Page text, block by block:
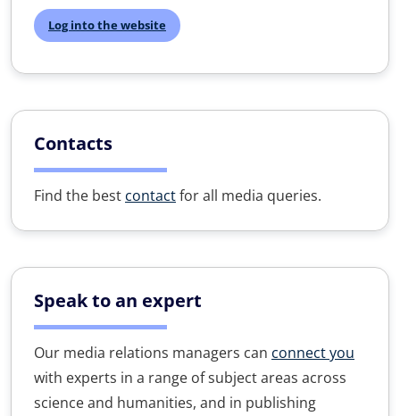
Log into the website
Contacts
Find the best contactfor all media queries.
Speak to an expert
Our media relations managers can connect you
with experts in a range of subject areas across
science and humanities, and in publishing